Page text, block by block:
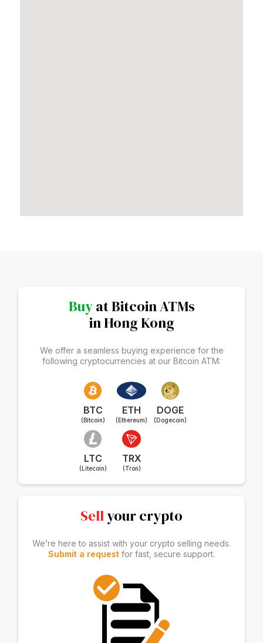
Buyat Bitcoin ATMs
in Hong Kong
We offer a seamless buying experience for the
following cryptocurrencies at our Bitcoin ATM:
BTC
(Bitcoin)
ETH
(Ethereum)
DOGE
(Dogecoin)
LTC
(Litecoin)
TRX
(Tron)
Sellyour crypto
We’re here to assist with your crypto selling needs.
Submit a request for fast, secure support.